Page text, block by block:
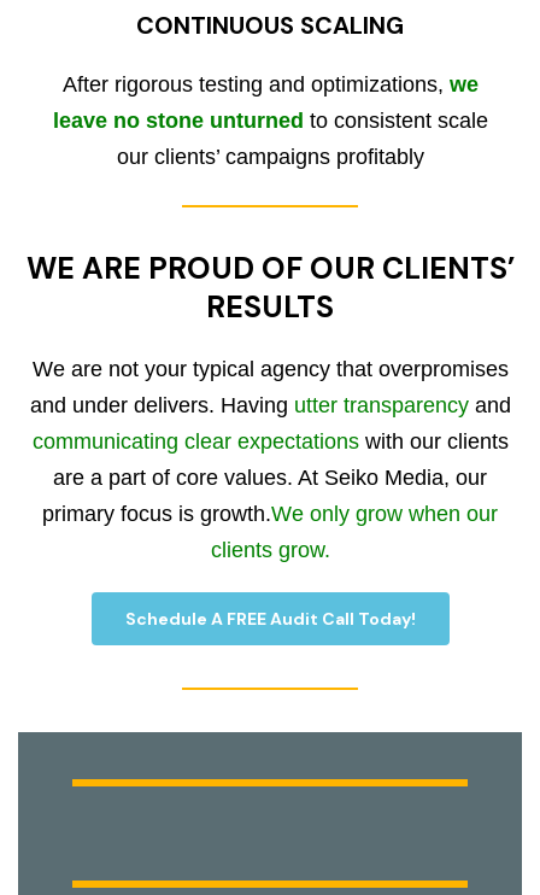
CONTINUOUS SCALING
After rigorous testing and optimizations, we
leave no stone unturned to consistent scale
our clients’ campaigns profitably
WE ARE PROUD OF OUR CLIENTS’
RESULTS
We are not your typical agency that overpromises
and under delivers. Having utter transparencyand
communicating clear expectationswith our clients
are a part of core values. At Seiko Media, our
primary focus is growth.We only grow when our
clients grow.
Schedule A FREE Audit Call Today!